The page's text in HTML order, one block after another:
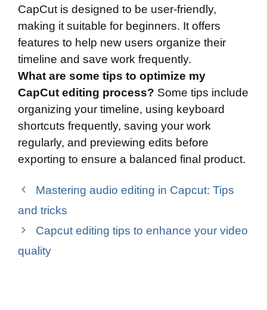
CapCut is designed to be user-friendly,
making it suitable for beginners. It offers
features to help new users organize their
timeline and save work frequently.
What are some tips to optimize my
CapCut editing process? Some tips include
organizing your timeline, using keyboard
shortcuts frequently, saving your work
regularly, and previewing edits before
exporting to ensure a balanced final product.
Mastering audio editing in Capcut: Tips
and tricks
Capcut editing tips to enhance your video
quality